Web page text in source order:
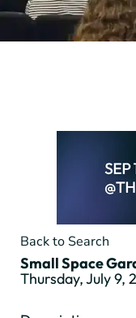
Back to Search
Small Space
Thursday, July 9,